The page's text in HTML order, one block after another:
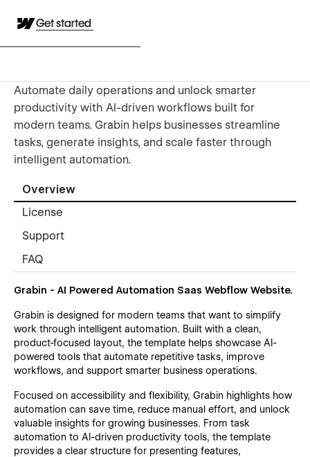
Get started
Automate daily operations and unlock smarter
productivity with AI-driven workflows built for
modern teams. Grabin helps businesses streamline
tasks, generate insights, and scale faster through
intelligent automation.
Overview
License
Support
FAQ
Grabin - AI Powered Automation Saas Webflow Website.
Grabin is designed for modern teams that want to simplify
work through intelligent automation. Built with a clean,
product-focused layout, the template helps showcase AI-
powered tools that automate repetitive tasks, improve
workflows, and support smarter business operations.
Focused on accessibility and flexibility, Grabin highlights how
automation can save time, reduce manual effort, and unlock
valuable insights for growing businesses. From task
automation to AI-driven productivity tools, the template
provides a clear structure for presenting features,